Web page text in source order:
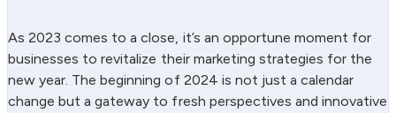
As 2023 comes to a close, it’s an opportune moment for
businesses to revitalize their marketing strategies for the
new year. The beginning of 2024 is not just a calendar
change but a gateway to fresh perspectives and innovative